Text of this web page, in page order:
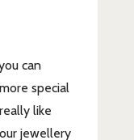
can
special
like
jewellery